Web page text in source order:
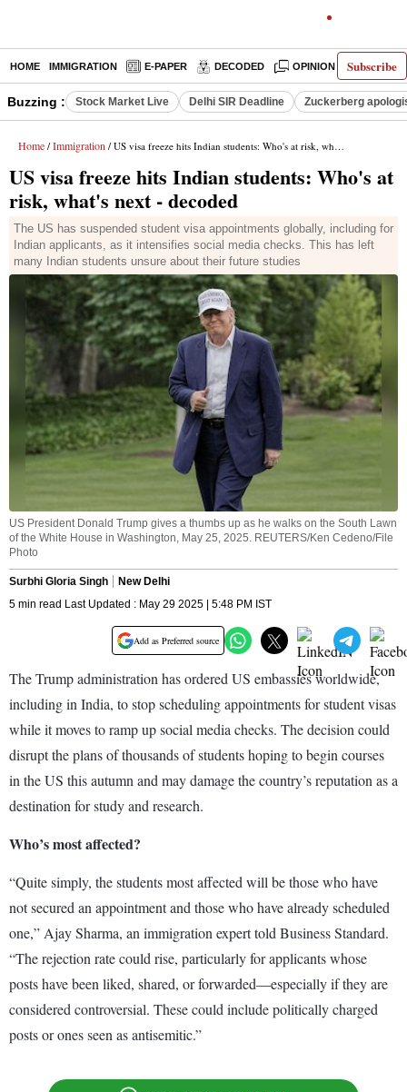
Subscribe
HOME IMMIGRATION E-PAPER DECODED OPINION INDIA
Buzzing : Stock Market Live Delhi SIR Deadline Zuckerberg
Home / Immigration / US visa freeze hits Indian students: Who's at risk, what's next - decoded
US visa freeze hits Indian students: Who's at
risk, what's next - decoded
The US has suspended student visa appointments globally, including for
Indian applicants, as it intensifies social media checks. This has left
many Indian students unsure about their future studies
US President Donald Trump gives a thumbs up as he walks on the South Lawn
of the White House in Washington, May 25, 2025. REUTERS/Ken Cedeno/File
Photo
Surbhi Gloria Singh
New Delhi
5 min read Last Updated : May 29 2025 | 5:48 PM IST
Add as Preferred source
The Trump administration has ordered US embassies worldwide,
including in India, to stop scheduling appointments for student visas
while it moves to ramp up social media checks. The decision could
disrupt the plans of thousands of students hoping to begin courses
in the US this autumn and may damage the country’s reputation as a
destination for study and research.
Who’s most affected?
“Quite simply, the students most affected will be those who have
not secured an appointment and those who have already scheduled
one,” Ajay Sharma, an immigration expert told Business Standard.
“The rejection rate could rise, particularly for applicants whose
posts have been liked, shared, or forwarded—especially if they are
considered controversial. These could include politically charged
posts or ones seen as antisemitic.”